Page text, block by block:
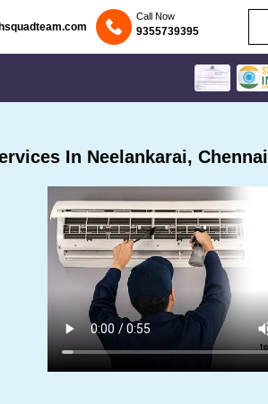
Call Now
9355739395
In Neelankarai, Chennai